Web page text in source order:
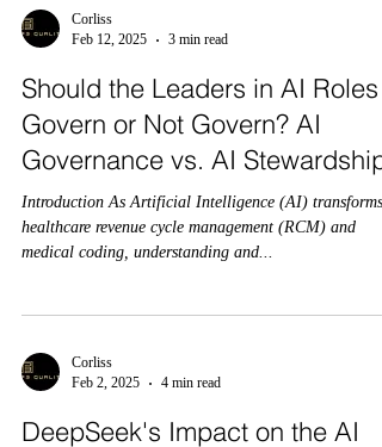
Corliss
Feb 12, 2025
3 min read
Should the Leaders in AI Roles
Govern or Not Govern? AI
Governance vs. AI Stewardship:
Introduction As Artificial Intelligence (AI) transforms
healthcare revenue cycle management (RCM) and
medical coding, understanding and...
Corliss
Feb 2, 2025
4 min read
DeepSeek's Impact on the AI